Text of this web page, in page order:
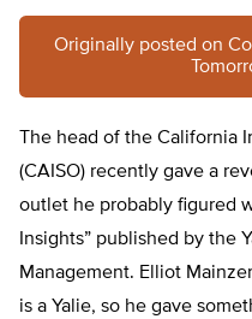
Originally posted on
The head of the California
(CAISO) recently gave a
outlet he probably figured
Insights” published by the
Management. Elliot Mainzer
is a Yalie, so he gave